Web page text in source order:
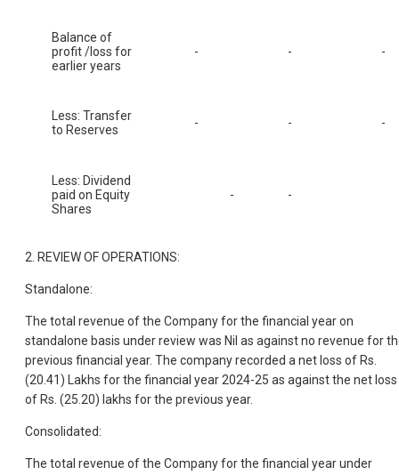
Balance of
profit /loss for
earlier years
- - -
Less: Transfer
to Reserves
- - -
Less: Dividend
paid on Equity
Shares
- -
2. REVIEW OF OPERATIONS:
Standalone:
The total revenue of the Company for the financial year on
standalone basis under review was Nil as against no revenue for
previous financial year. The company recorded a net loss of Rs.
(20.41) Lakhs for the financial year 2024-25 as against the net loss
of Rs. (25.20) lakhs for the previous year.
Consolidated:
The total revenue of the Company for the financial year under